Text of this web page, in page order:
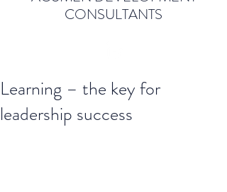
CONSULTANTS
Learning – the key for
leadership success